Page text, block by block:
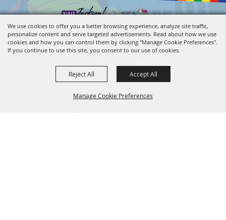
We use cookies to offer you a better browsing experience, analyze site traffic,
personalize content and serve targeted advertisements. Read about how we use
cookies and how you can control them by clicking "Manage Cookie Preferences".
If you continue to use this site, you consent to our use of cookies.
Manage Cookie Preferences
Reject All Accept All